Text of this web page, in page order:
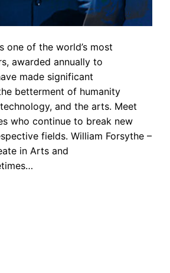
one of the world’s most
awarded annually to
made significant
betterment of humanity
and the arts. Meet
who continue to break new
fields. William Forsythe –
in Arts and